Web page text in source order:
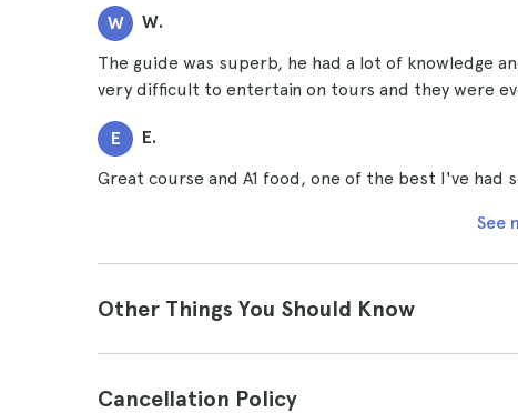
W W.
The guide was superb, he had a lot of knowledge
very difficult to entertain on tours and they were
E E.
Great course and A1 food, one of the best I've had
See
Other Things You Should Know
Cancellation Policy